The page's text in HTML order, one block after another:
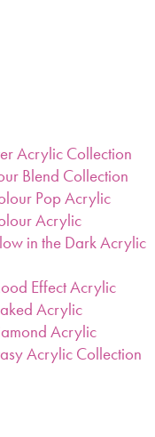
Acrylic Collection
Blend Collection
Pop Acrylic
Acrylic
in the Dark Acrylic
Effect Acrylic
Acrylic
Acrylic
Acrylic Collection